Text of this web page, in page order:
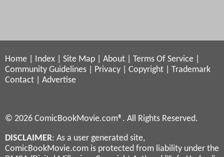
Home Index Site Map About Terms Of Service
Community Guidelines
Privacy Copyright
Trademark
Contact
Advertise
© 2026 ComicBookMovie.com®. All Rights Reserved.
DISCLAIMER: As a user generated site,
ComicBookMovie.com is protected from liability under the